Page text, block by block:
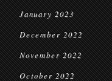
January 2023
December 2022
November 2022
October 2022